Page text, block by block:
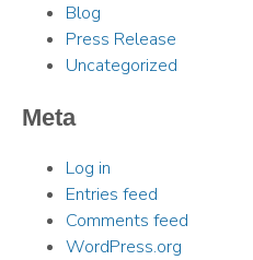
Blog
Press Release
Uncategorized
Meta
Log in
Entries feed
Comments feed
WordPress.org